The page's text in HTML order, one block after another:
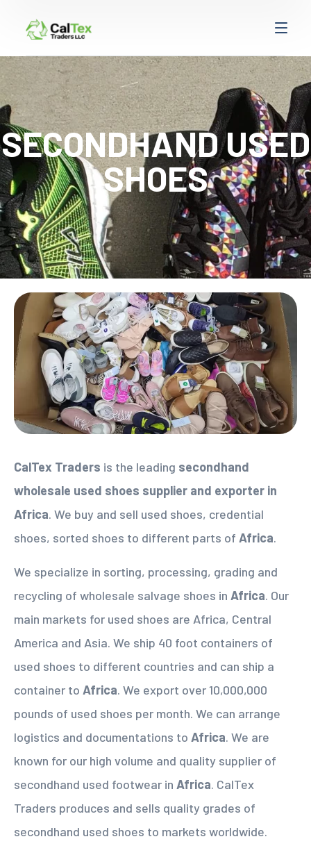
SECONDHAND USED
SHOES
CalTex Traders is the leading secondhand
wholesale used shoes supplier and exporter in
Africa. We buy and sell used shoes, credential
shoes, sorted shoes to different parts of Africa.
We specialize in sorting, processing, grading and
recycling of wholesale salvage shoes in Africa. Our
main markets for used shoes are Africa, Central
America and Asia. We ship 40 foot containers of
used shoes to different countries and can ship a
container to Africa. We export over 10,000,000
pounds of used shoes per month. We can arrange
logistics and documentations to Africa. We are
known for our high volume and quality supplier of
secondhand used footwear in Africa. CalTex
Traders produces and sells quality grades of
secondhand used shoes to markets worldwide.